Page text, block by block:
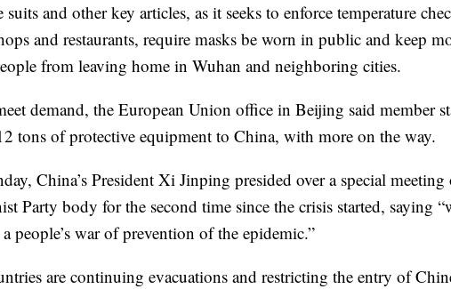
suits and other key articles, as it seeks to enforce temperature
and restaurants, require masks be worn in public and keep
from leaving home in Wuhan and neighboring cities.
demand, the European Union office in Beijing said member
tons of protective equipment to China, with more on the way.
China’s President Xi Jinping presided over a special
Party body for the second time since the crisis started, saying
people’s war of prevention of the epidemic.”
are continuing evacuations and restricting the entry of